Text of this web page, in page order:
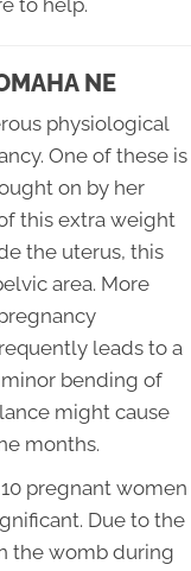
to help.
NE
physiological
One of these is
on by her
this extra weight
the uterus, this
area. More
leads to a
bending of
might cause
months.
pregnant women
Due to the
the womb during